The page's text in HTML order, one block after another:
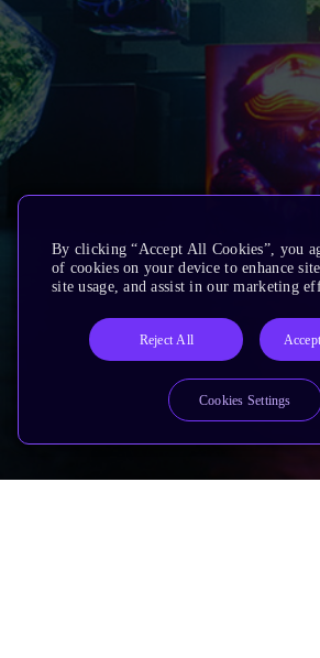
By clicking “Accept All Cookies”, you
of cookies on your device to enhance
site usage, and assist in our marketing
Reject All
Cookies Settings